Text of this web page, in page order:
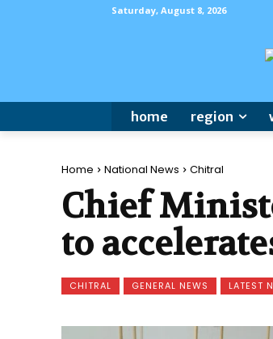
Saturday, August 8, 2026
home region
Home National News Chitral
Chief
to
CHITRAL GENERAL NEWS LATEST